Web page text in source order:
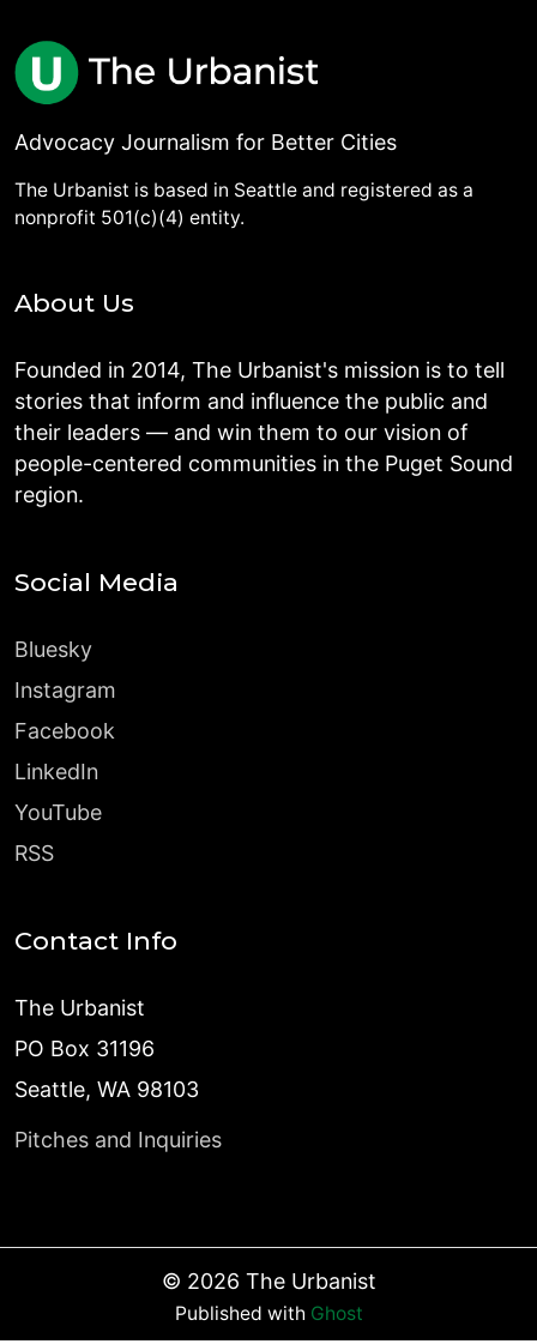
Advocacy Journalism for Better Cities
The Urbanist is based in Seattle and registered as a
nonprofit 501(c)(4) entity.
About Us
Founded in 2014, The Urbanist's mission is to tell
stories that inform and influence the public and
their leaders — and win them to our vision of
people-centered communities in the Puget Sound
region.
Social Media
Bluesky
Instagram
Facebook
LinkedIn
YouTube
RSS
Contact Info
The Urbanist
PO Box 31196
Seattle, WA 98103
Pitches and Inquiries
© 2026 The Urbanist
Published with Ghost